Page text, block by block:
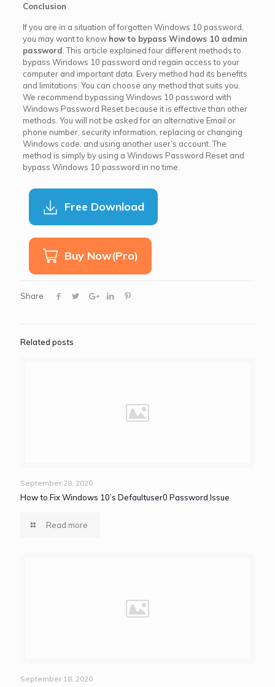
Conclusion
If you are in a situation of forgotten Windows 10 password,
you may want to know how to bypass Windows 10 admin
password . This article explained four different methods to
bypass Windows 10 password and regain access to your
computer and important data. Every method had its benefits
and limitations. You can choose any method that suits you.
We recommend bypassing Windows 10 password with
Windows Password Reset because it is effective than other
methods. You will not be asked for an alternative Email or
phone number, security information, replacing or changing
Windows code, and using another user’s account. The
method is simply by using a Windows Password Reset and
bypass Windows 10 password in no time.
Free Download
Buy Now(Pro)
Share
Related posts
September 28, 2020
How to Fix Windows 10’s Defaultuser0 Password Issue
Read more
September 18, 2020